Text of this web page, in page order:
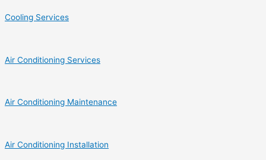
Cooling Services
Air Conditioning Services
Air Conditioning Maintenance
Air Conditioning Installation